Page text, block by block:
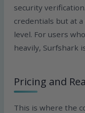
security
credentials but at
level. For users
heavily, Surfshark
Pricing and
This is where the